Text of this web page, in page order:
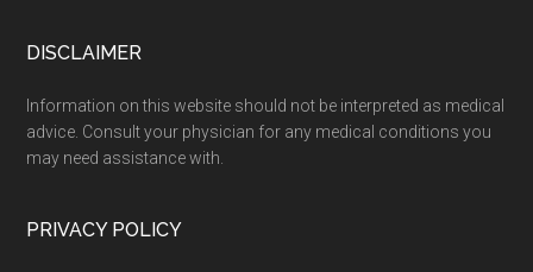
Footer
DISCLAIMER
Information on this website should not be interpreted as medical
advice. Consult your physician for any medical conditions you
may need assistance with.
PRIVACY POLICY